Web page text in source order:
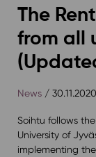
The
from all
News/ 30.11.2020
Soihtu follows
University of
implementing